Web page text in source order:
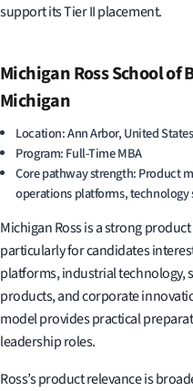
support its Tier II placement.
Michigan Ross School of
Michigan
Location: Ann Arbor, United States
Program: Full-Time MBA
Core pathway strength: Product
operations platforms,
Michigan Ross is a strong
particularly for candidates
platforms, industrial technology,
products, and corporate
model provides practical
leadership roles.
Ross’s product relevance is